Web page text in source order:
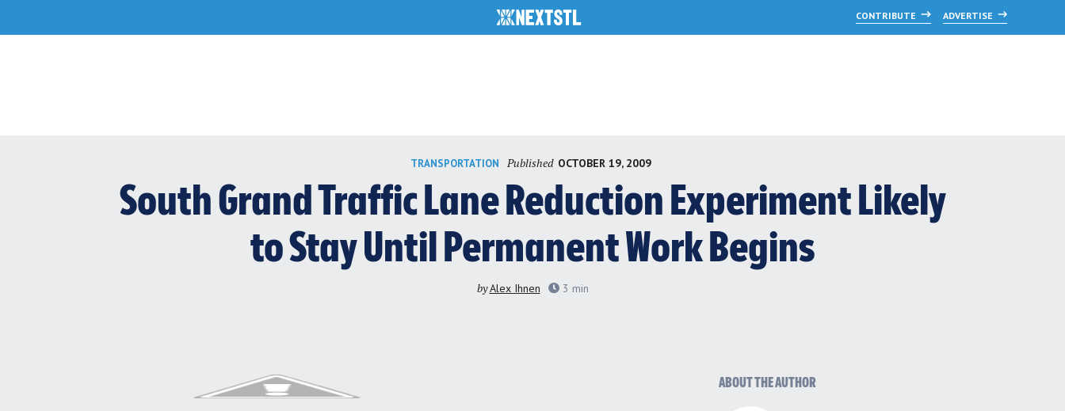
CONTRIBUTE ADVERTISE
TRANSPORTATION Published OCTOBER 19, 2009
South Grand Traffic Lane Reduction Experiment Likely
to Stay Until Permanent Work Begins
byAlex Ihnen 3 min
ABOUT THE AUTHOR